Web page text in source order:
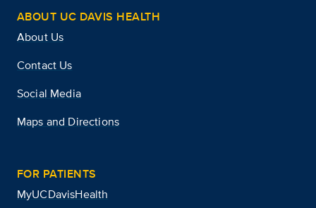
ABOUT UC DAVIS HEALTH
About Us
Contact Us
Social Media
Maps and Directions
FOR PATIENTS
MyUCDavisHealth